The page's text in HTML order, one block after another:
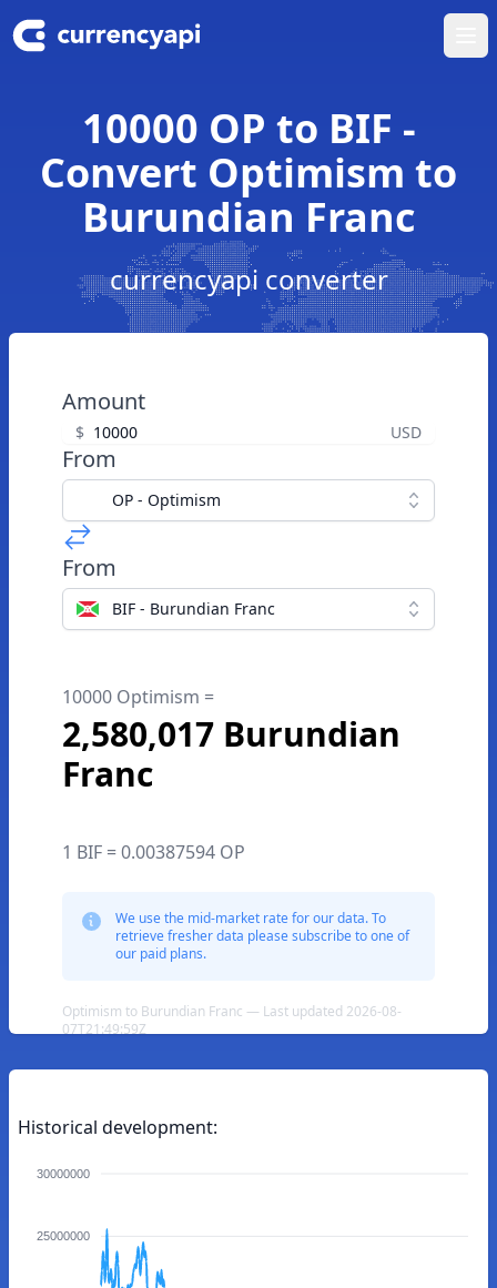
10000 OP to BIF -
Convert Optimism to
Burundian Franc
currencyapi converter
Amount
$ USD
From
OP - Optimism
From
BIF - Burundian Franc
10000 Optimism =
2,580,017 Burundian
Franc
1 BIF = 0.00387594 OP
We use the mid-market rate for our data. To
retrieve fresher data please subscribe to one of
our paid plans.
Optimism to Burundian Franc — Last updated 2026-08-
07T21:49:59Z
Historical development:
30000000
25000000